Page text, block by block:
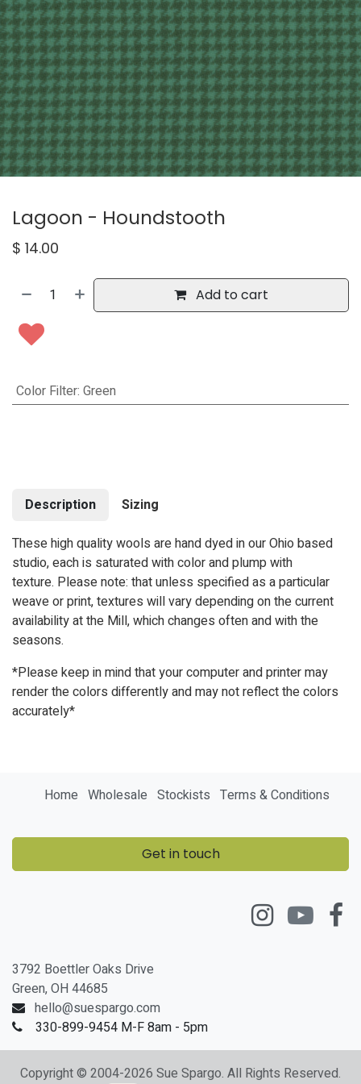
Lagoon - Houndstooth
$ 14.00
Add to cart
Color Filter: Green
Description
Sizing
These high quality wools are hand dyed in our Ohio based
studio, each is saturated with color and plump with
texture. Please note: that unless specified as a particular
weave or print, textures will vary depending on the current
availability at the Mill, which changes often and with the
seasons.
*Please keep in mind that your computer and printer may
render the colors differently and may not reflect the colors
accurately*
Home Wholesale Stockists Terms & Conditions
Get in touch
3792 Boettler Oaks Drive
Green, OH 44685
hello@suespargo.com
330-899-9454 M-F 8am - 5pm
Copyright © 2004-2026 Sue Spargo. All Rights Reserved.